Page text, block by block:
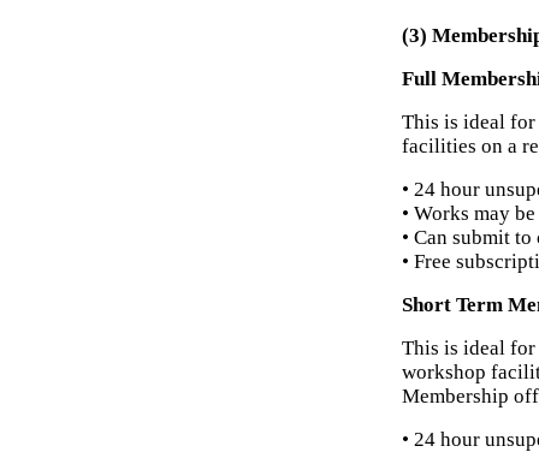
(3)
Full
This is ideal for
facilities on a
• 24 hour
• Works may
• Can submit
• Free
Short Term
This is ideal
workshop
Membership
• 24 hour